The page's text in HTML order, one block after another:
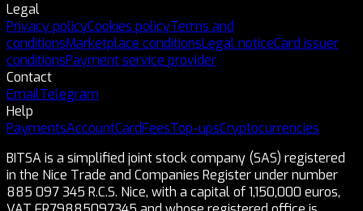
Legal
Privacy policyCookies policyTerms and
conditionsMarketplace conditionsLegal noticeCard issuer
conditionsPayment service provider
Contact
EmailTelegram
Help
PaymentsAccountCardFeesTop-upsCryptocurrencies
BITSA is a simplified joint stock company (SAS) registered
in the Nice Trade and Companies Register under number
885 097 345 R.C.S. Nice, with a capital of 1,150,000 euros,